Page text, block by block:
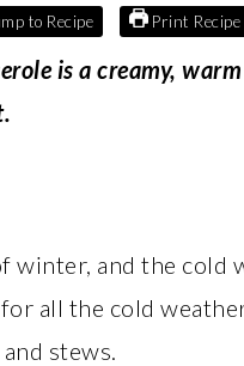
to Recipe Print Recipe
is a creamy,
winter, and the cold
all the cold
stews.